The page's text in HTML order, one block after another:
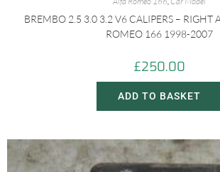
BREMBO 2.5 3.0 3.2 V6 CALIPERS – RIGHT
ROMEO 166 1998-2007
£250.00
ADD TO BASKET